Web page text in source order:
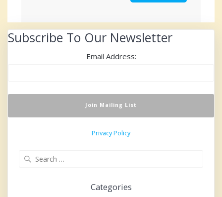
Subscribe To Our Newsletter
Email Address:
Privacy Policy
Categories